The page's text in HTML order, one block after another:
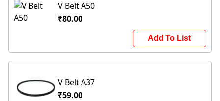
V Belt A50
₹80.00
Add To List
V Belt A37
₹59.00